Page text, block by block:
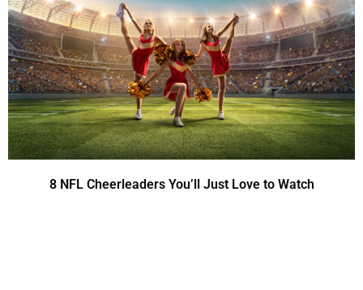
8 NFL Cheerleaders You’ll Just Love to Watch